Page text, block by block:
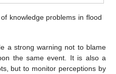
knowledge problems in flood
a strong warning not to blame
the same event. It is also a
but to monitor perceptions by